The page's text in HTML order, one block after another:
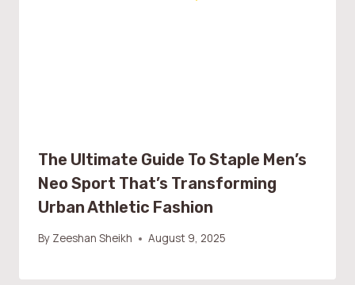
The Ultimate Guide To Staple Men’s
Neo Sport That’s Transforming
Urban Athletic Fashion
By Zeeshan Sheikh August 9, 2025